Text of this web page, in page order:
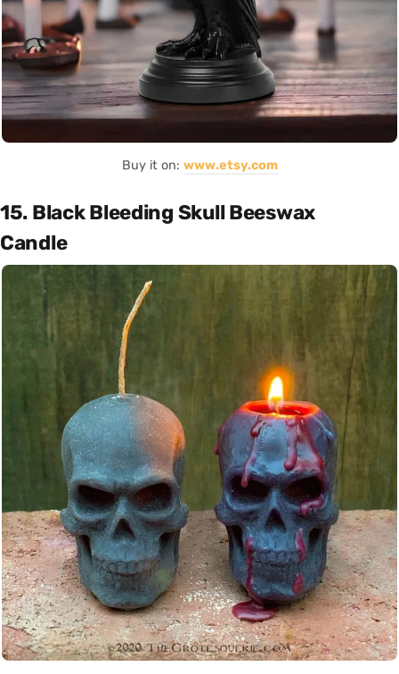
Buy it on: www.etsy.com
15. Black Bleeding Skull Beeswax
Candle